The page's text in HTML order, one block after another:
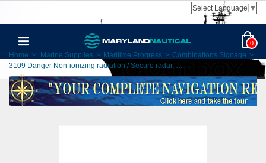
Select Language ▼
0
Home > Marine Supplies > Maritime Progress > Combinations Signage >
3109 Danger Non-ionizing radiation / Secure radar, …